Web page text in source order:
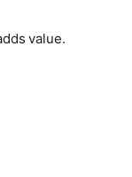
value.